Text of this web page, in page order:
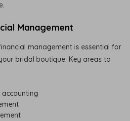
Management
management is essential for
bridal boutique. Key areas to